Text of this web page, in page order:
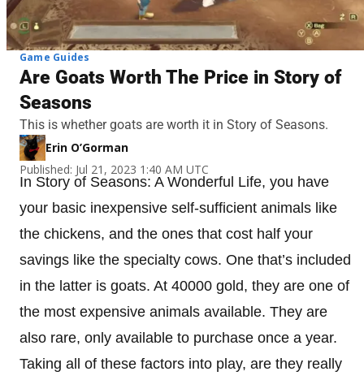
Game Guides
Are Goats Worth The Price in Story of
Seasons
This is whether goats are worth it in Story of Seasons.
Erin O’Gorman
Published: Jul 21, 2023 1:40 AM UTC
In Story of Seasons: A Wonderful Life, you have
your basic inexpensive self-sufficient animals like
the chickens, and the ones that cost half your
savings like the specialty cows. One that’s included
in the latter is goats. At 40000 gold, they are one of
the most expensive animals available. They are
also rare, only available to purchase once a year.
Taking all of these factors into play, are they really